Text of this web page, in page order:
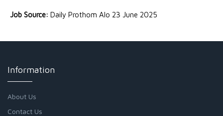
Job Source: Daily Prothom Alo 23 June 2025
Information
About Us
Contact Us